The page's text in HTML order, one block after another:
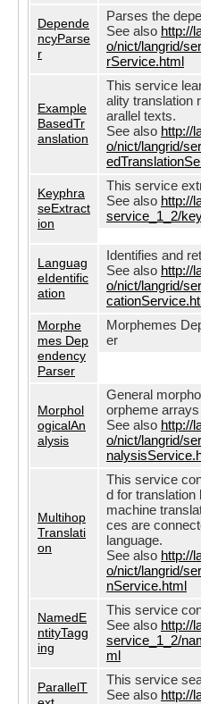
Depende
ncyParse
r
Parses the
See also http://
o/nict/langrid/
rService.html
Example
BasedTr
anslation
This service
ality translation
arallel texts.
See also http://
o/nict/langrid/
Keyphra
seExtract
ion
This service
See also http://
service_1_2/
Languag
eIdentific
ation
Identifies and
See also http://
o/nict/langrid/
Morphe
mes Dep
endency
Parser
Morphemes
er
Morphol
ogicalAn
alysis
General
orpheme
See also http://
o/nict/langrid/
Multihop
Translati
on
This service
d for translation
machine
ces are
language.
See also http://
o/nict/langrid/
nService.html
NamedE
ntityTagg
ing
This service
See also http://
service_1_2/
ml
ParallelT
This service
See also http://